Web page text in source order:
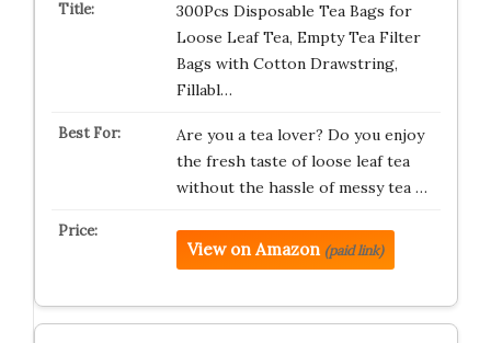
300Pcs Disposable Tea Bags for
Loose Leaf Tea, Empty Tea Filter
Bags with Cotton Drawstring,
Fillabl…
Are you a tea lover? Do you enjoy
the fresh taste of loose leaf tea
without the hassle of messy tea …
View on Amazon (paid link)